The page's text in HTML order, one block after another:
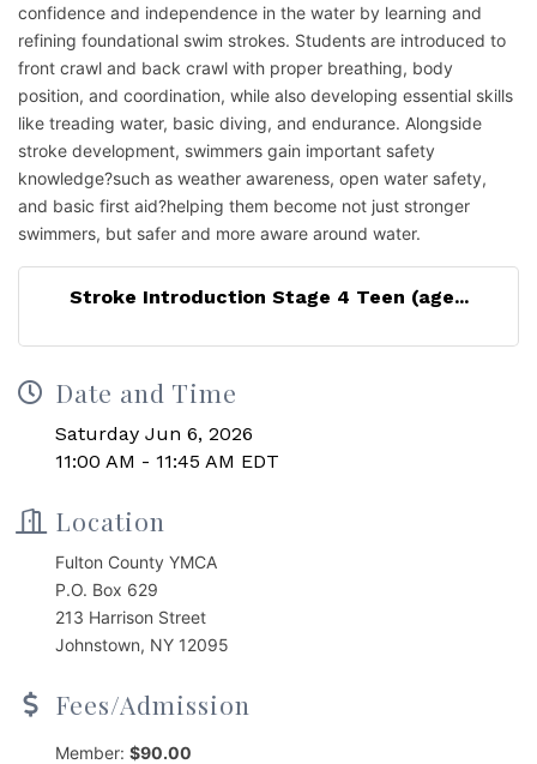
confidence and independence in the water by learning and
refining foundational swim strokes. Students are introduced to
front crawl and back crawl with proper breathing, body
position, and coordination, while also developing essential skills
like treading water, basic diving, and endurance. Alongside
stroke development, swimmers gain important safety
knowledge?such as weather awareness, open water safety,
and basic first aid?helping them become not just stronger
swimmers, but safer and more aware around water.
Stroke Introduction Stage 4 Teen (age...
Date and Time
Saturday Jun 6, 2026
11:00 AM - 11:45 AM EDT
Location
Fulton County YMCA
P.O. Box 629
213 Harrison Street
Johnstown, NY 12095
Fees/Admission
Member: $90.00